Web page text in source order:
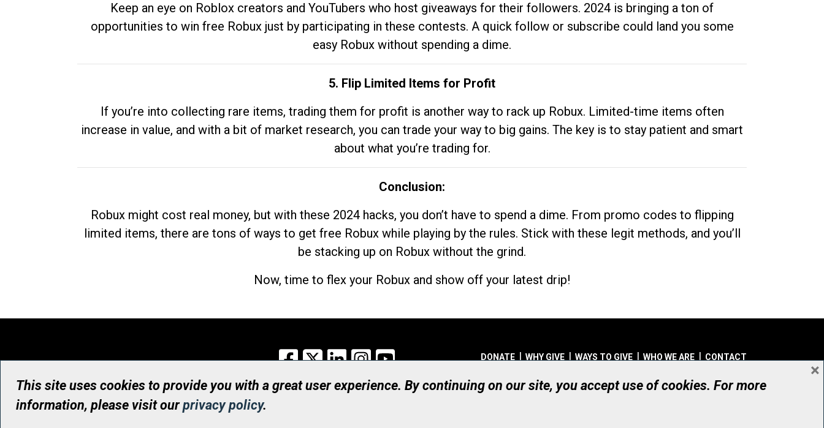
Keep an eye on Roblox creators and YouTubers who host giveaways for their followers. 2024 is bringing a ton of
opportunities to win free Robux just by participating in these contests. A quick follow or subscribe could land you some
easy Robux without spending a dime.
5. Flip Limited Items for Profit
If you’re into collecting rare items, trading them for profit is another way to rack up Robux. Limited-time items often
increase in value, and with a bit of market research, you can trade your way to big gains. The key is to stay patient and smart
about what you’re trading for.
Conclusion:
Robux might cost real money, but with these 2024 hacks, you don’t have to spend a dime. From promo codes to flipping
limited items, there are tons of ways to get free Robux while playing by the rules. Stick with these legit methods, and you’ll
be stacking up on Robux without the grind.
Now, time to flex your Robux and show off your latest drip!
Facebook
X LinkedInInstagram DONATE WHY GIVE WAYS TO GIVE WHO WE ARE CONTACT
© UHN Foundation, all rights reserved
Registered Canadian Charitable Organization Number: 12386 4068 RR0001
This site uses cookies to provide you with a great user experience. By continuing on our site, you accept use of cookies. For more
information, please visit ourprivacy policy.
×